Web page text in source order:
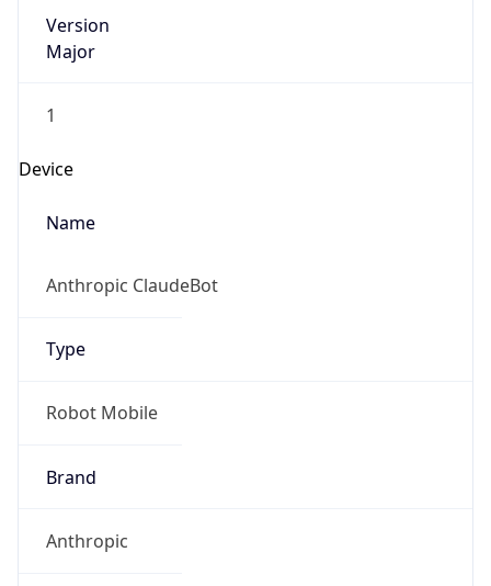
Version
Major
1
Device
Name
Anthropic ClaudeBot
Type
Robot Mobile
Brand
Anthropic